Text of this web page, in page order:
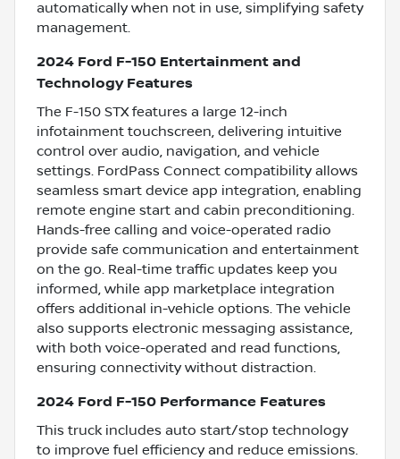
automatically when not in use, simplifying safety
management.
2024 Ford F-150 Entertainment and
Technology Features
The F-150 STX features a large 12-inch
infotainment touchscreen, delivering intuitive
control over audio, navigation, and vehicle
settings. FordPass Connect compatibility allows
seamless smart device app integration, enabling
remote engine start and cabin preconditioning.
Hands-free calling and voice-operated radio
provide safe communication and entertainment
on the go. Real-time traffic updates keep you
informed, while app marketplace integration
offers additional in-vehicle options. The vehicle
also supports electronic messaging assistance,
with both voice-operated and read functions,
ensuring connectivity without distraction.
2024 Ford F-150 Performance Features
This truck includes auto start/stop technology
to improve fuel efficiency and reduce emissions.